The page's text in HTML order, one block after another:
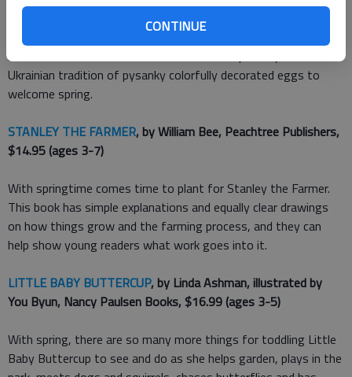
CONTINUE
does lay an egg, the result is unlike the other hens eggs.
Author and illustrator Julie Paschkis was inspired by the
Ukrainian tradition of pysanky colorfully decorated eggs to
welcome spring.
STANLEY THE FARMER, by William Bee, Peachtree Publishers,
$14.95 (ages 3-7)
With springtime comes time to plant for Stanley the Farmer.
This book has simple explanations and equally clear drawings
on how things grow and the farming process, and they can
help show young readers what work goes into it.
LITTLE BABY BUTTERCUP, by Linda Ashman, illustrated by
You Byun, Nancy Paulsen Books, $16.99 (ages 3-5)
With spring, there are so many more things for toddling Little
Baby Buttercup to see and do as she helps garden, plays in the